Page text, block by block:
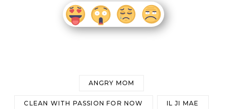
ANGRY MOM
CLEAN WITH PASSION FOR NOW IL JI MAE